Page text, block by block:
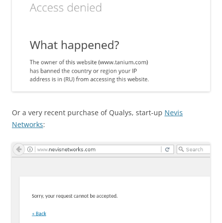
Or a very recent purchase of Qualys, start-up Nevis
Networks: